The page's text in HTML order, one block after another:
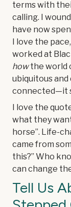
terms with
calling. I
have now
I love the
worked at
howthe world
ubiquitous and
connected—it
I love the
what they
horse”. Life-
came from
this?” Who
can change
Tell Us